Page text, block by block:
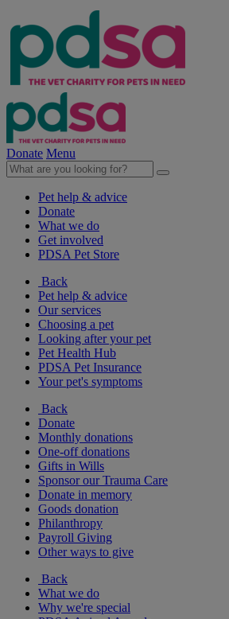
Donate Menu
Pet help & advice
Donate
What we do
Get involved
PDSA Pet Store
Back
Pet help & advice
Our services
Choosing a pet
Looking after your pet
Pet Health Hub
PDSA Pet Insurance
Your pet's symptoms
Back
Donate
Monthly donations
One-off donations
Gifts in Wills
Sponsor our Trauma Care
Donate in memory
Goods donation
Philanthropy
Payroll Giving
Other ways to give
Back
What we do
Why we're special